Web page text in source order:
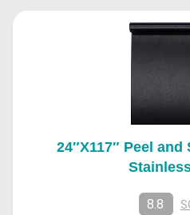
24″X117″ Peel
8.8